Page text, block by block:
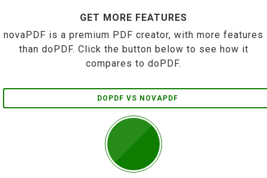
GET MORE FEATURES
novaPDF is a premium PDF creator, with more features
than doPDF. Click the button below to see how it
compares to doPDF.
DOPDF VS NOVAPDF